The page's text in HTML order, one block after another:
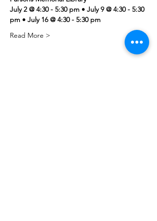
July 2 @ 4:30 - 5:30 pm • July 9 @ 4:30 - 5:30
pm • July 16 @ 4:30 - 5:30 pm
Read More >